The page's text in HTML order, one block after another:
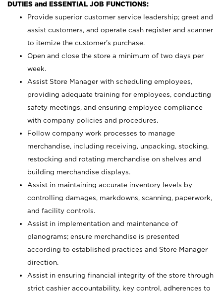
DUTIES and ESSENTIAL JOB FUNCTIONS:
Provide superior customer service leadership; greet and
assist customers, and operate cash register and scanner
to itemize the customer’s purchase.
Open and close the store a minimum of two days per
week.
Assist Store Manager with scheduling employees,
providing adequate training for employees, conducting
safety meetings, and ensuring employee compliance
with company policies and procedures.
Follow company work processes to manage
merchandise, including receiving, unpacking, stocking,
restocking and rotating merchandise on shelves and
building merchandise displays.
Assist in maintaining accurate inventory levels by
controlling damages, markdowns, scanning, paperwork,
and facility controls.
Assist in implementation and maintenance of
planograms; ensure merchandise is presented
according to established practices and Store Manager
direction.
Assist in ensuring financial integrity of the store through
strict cashier accountability, key control, adherences to